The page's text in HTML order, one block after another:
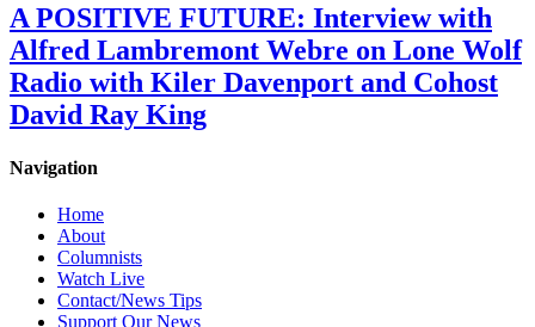
A POSITIVE FUTURE: Interview with
Alfred Lambremont Webre on Lone Wolf
Radio with Kiler Davenport and Cohost
David Ray King
Navigation
Home
About
Columnists
Watch Live
Contact/News Tips
Support Our News